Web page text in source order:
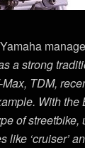
a strong
TDM,
With the
of streetbike,
like ‘cruiser’